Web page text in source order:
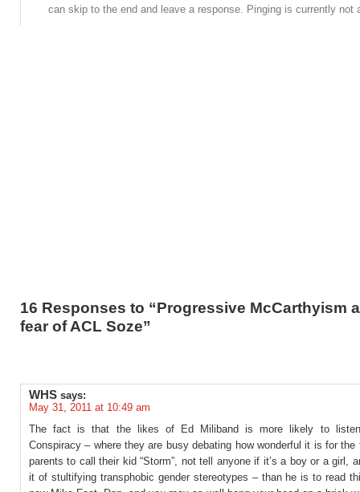
can skip to the end and leave a response. Pinging is currently not
16 Responses to “Progressive McCarthyism
fear of ACL Soze”
WHS says:
May 31, 2011 at 10:49 am
The fact is that the likes of Ed Miliband is more likely to
Conspiracy – where they are busy debating how wonderful it is for the
parents to call their kid “Storm”, not tell anyone if it’s a boy or a girl,
it of stultifying transphobic gender stereotypes – than he is to read